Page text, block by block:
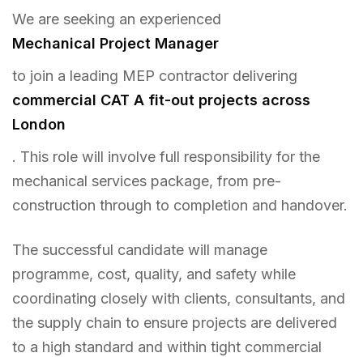
We are seeking an experienced
Mechanical Project Manager
to join a leading MEP contractor delivering
commercial CAT A fit-out projects across
London
. This role will involve full responsibility for the
mechanical services package, from pre-
construction through to completion and handover.
The successful candidate will manage
programme, cost, quality, and safety while
coordinating closely with clients, consultants, and
the supply chain to ensure projects are delivered
to a high standard and within tight commercial